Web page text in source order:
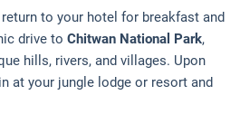
to your hotel for breakfast and
drive to Chitwan National Park,
hills, rivers, and villages. Upon
at your jungle lodge or resort and